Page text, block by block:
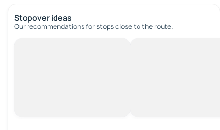
Stopover ideas
Our recommendations for stops close to the route.